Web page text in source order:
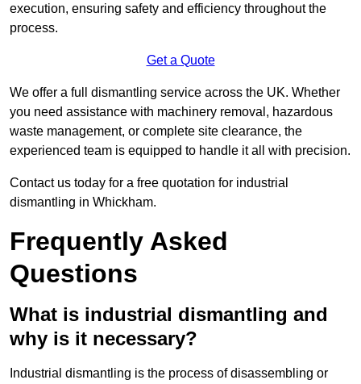
execution, ensuring safety and efficiency throughout the
process.
Get a Quote
We offer a full dismantling service across the UK. Whether
you need assistance with machinery removal, hazardous
waste management, or complete site clearance, the
experienced team is equipped to handle it all with precision.
Contact us today for a free quotation for industrial
dismantling in Whickham.
Frequently Asked
Questions
What is industrial dismantling and
why is it necessary?
Industrial dismantling is the process of disassembling or